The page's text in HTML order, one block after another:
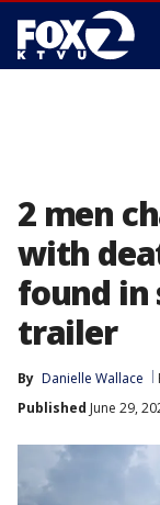
2 men
with
found
trailer
By Danielle Wallace
Published June 29,